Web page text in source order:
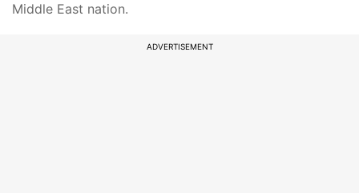
Middle East nation.
ADVERTISEMENT